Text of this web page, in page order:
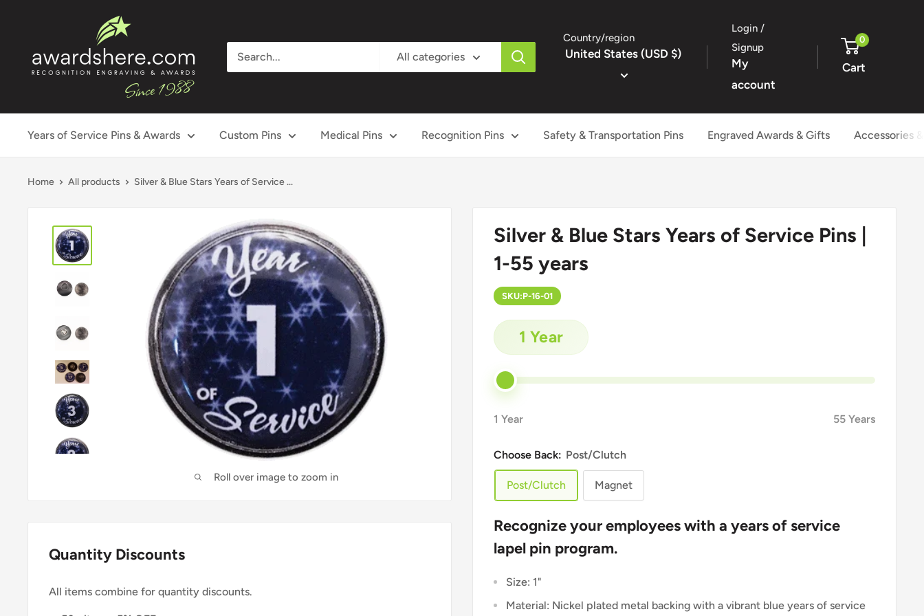
awardshere.com
All categories
Country/region
United States (USD $)
Login /
Signup
My
account
0
Cart
Years of Service Pins & Awards Custom Pins Medical Pins Recognition Pins Safety & Transportation Pins Engraved Awards & Gifts Accessories
Home All products Silver & Blue Stars Years of Service ...
Roll over image to zoom in
Silver & Blue Stars Years of Service Pins |
1-55 years
SKU:P-16-01
1 Year
1 Year 55 Years
Choose Back: Post/Clutch
Post/Clutch Magnet
Recognize your employees with a years of service
lapel pin program.
Size: 1"
Material: Nickel plated metal backing with a vibrant blue years of service
Quantity Discounts
All items combine for quantity discounts.